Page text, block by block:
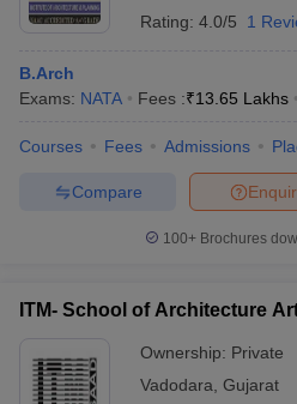
Rating: 4.0/5 1
B.Arch
Exams: NATA Fees :₹13.65 Lakhs
Courses Fees Admissions
Compare
100+ Brochures
ITM- School of Architecture
Ownership: Private
Vadodara Gujarat